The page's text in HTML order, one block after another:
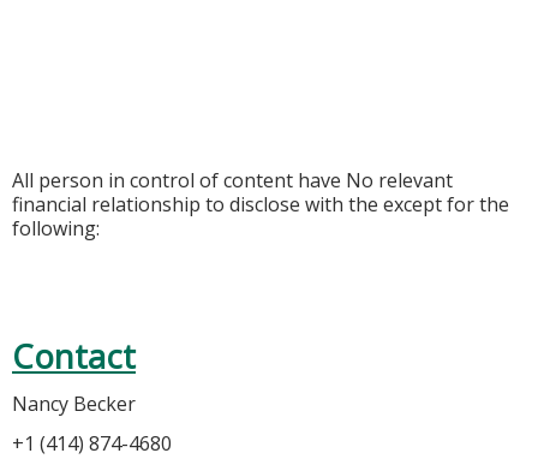
All person in control of content have No relevant
financial relationship to disclose with the except for the
following:
Contact
Nancy Becker
+1 (414) 874-4680